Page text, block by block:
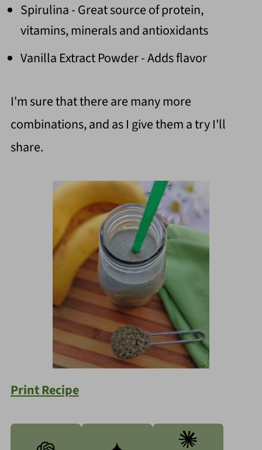
Spirulina - Great source of protein,
vitamins, minerals and antioxidants
Vanilla Extract Powder - Adds flavor
I'm sure that there are many more
combinations, and as I give them a try I'll
share.
Print Recipe